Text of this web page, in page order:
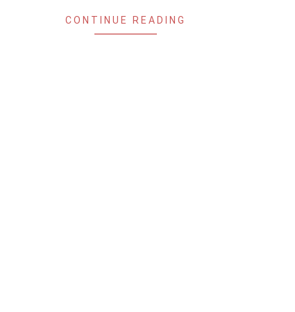
CONTINUE READING